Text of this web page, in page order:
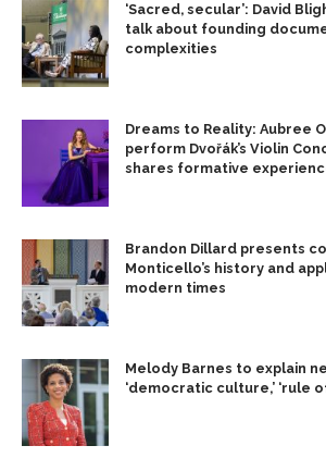
‘Sacred, secular’: David
talk about founding
complexities
Dreams to Reality: Aubree
perform Dvořák’s Violin
shares formative
Brandon Dillard presents
Monticello’s history and
modern times
Melody Barnes to explain
‘democratic culture,’ ‘rule